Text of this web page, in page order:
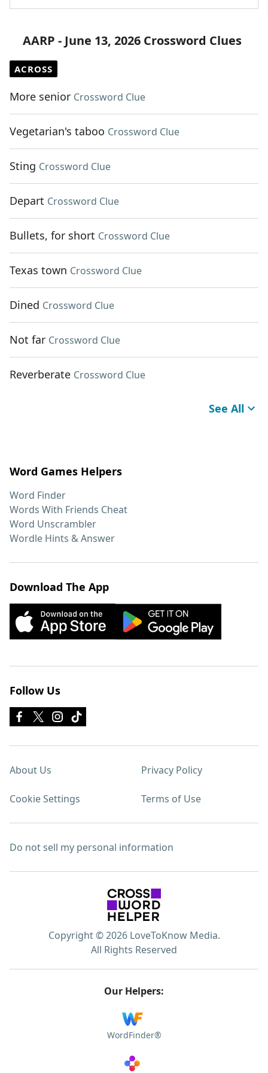
AARP - June 13, 2026 Crossword Clues
ACROSS
More senior Crossword Clue
Vegetarian's taboo Crossword Clue
Sting Crossword Clue
Depart Crossword Clue
Bullets, for short Crossword Clue
Texas town Crossword Clue
Dined Crossword Clue
Not far Crossword Clue
Reverberate Crossword Clue
See All
Word Games Helpers
Word Finder
Words With Friends Cheat
Word Unscrambler
Wordle Hints & Answer
Download The App
Follow Us
About Us Privacy Policy
Cookie Settings Terms of Use
Do not sell my personal information
Copyright © 2026 LoveToKnow Media.
All Rights Reserved
Our Helpers:
WordFinder®